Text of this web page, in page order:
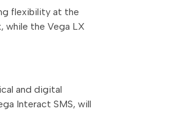
flexibility at the
while the Vega LX
and digital
Interact SMS, will